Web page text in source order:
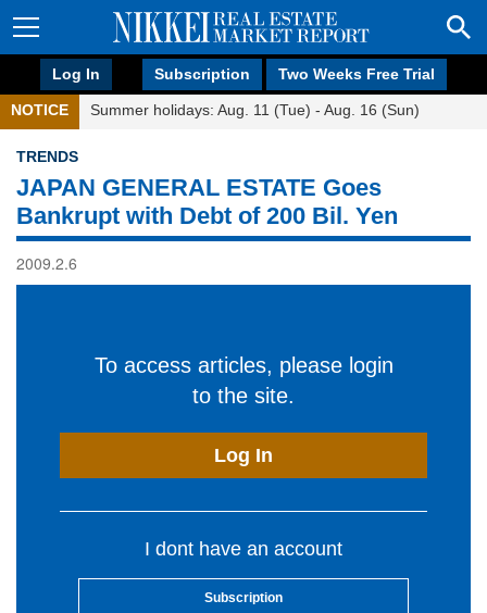
Log In Subscription Two Weeks Free Trial
NOTICE Summer holidays: Aug. 11 (Tue) - Aug. 16 (Sun)
TRENDS
JAPAN GENERAL ESTATE Goes
Bankrupt with Debt of 200 Bil. Yen
2009.2.6
To access articles, please login
to the site.
Log In
I dont have an account
Subscription